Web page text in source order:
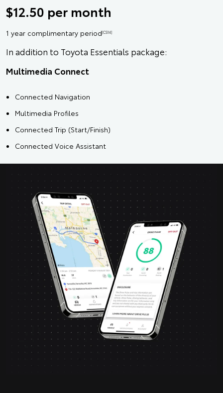
$12.50 per month
1 year complimentary period[CS14]
In addition to Toyota Essentials package:
Multimedia Connect
Connected Navigation
Multimedia Profiles
Connected Trip (Start/Finish)
Connected Voice Assistant